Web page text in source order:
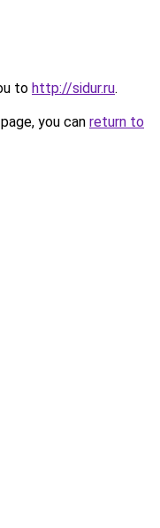
to http://sidur.ru.
you can return to